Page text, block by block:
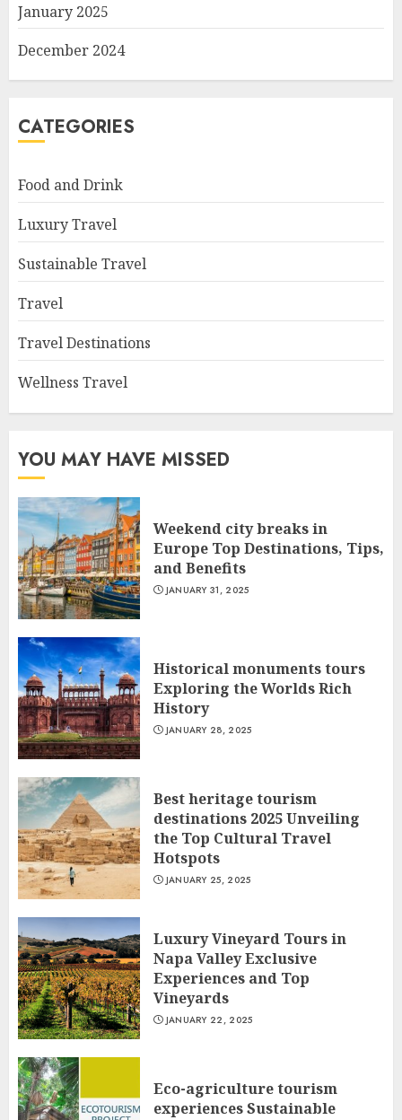
January 2025
December 2024
CATEGORIES
Food and Drink
Luxury Travel
Sustainable Travel
Travel
Travel Destinations
Wellness Travel
YOU MAY HAVE MISSED
Weekend city breaks in
Europe Top Destinations, Tips,
and Benefits
JANUARY 31, 2025
Historical monuments tours
Exploring the Worlds Rich
History
JANUARY 28, 2025
Best heritage tourism
destinations 2025 Unveiling
the Top Cultural Travel
Hotspots
JANUARY 25, 2025
Luxury Vineyard Tours in
Napa Valley Exclusive
Experiences and Top
Vineyards
JANUARY 22, 2025
Eco-agriculture tourism
experiences Sustainable